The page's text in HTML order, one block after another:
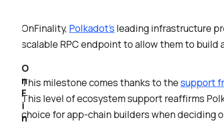
OnFinality, Polkadot’s leading infrastructure
scalable RPC endpoint to allow them to build
This milestone comes thanks to thesupport
This level of ecosystem support reaffirms
choice for app-chain builders when deciding
O
n
F
i
n